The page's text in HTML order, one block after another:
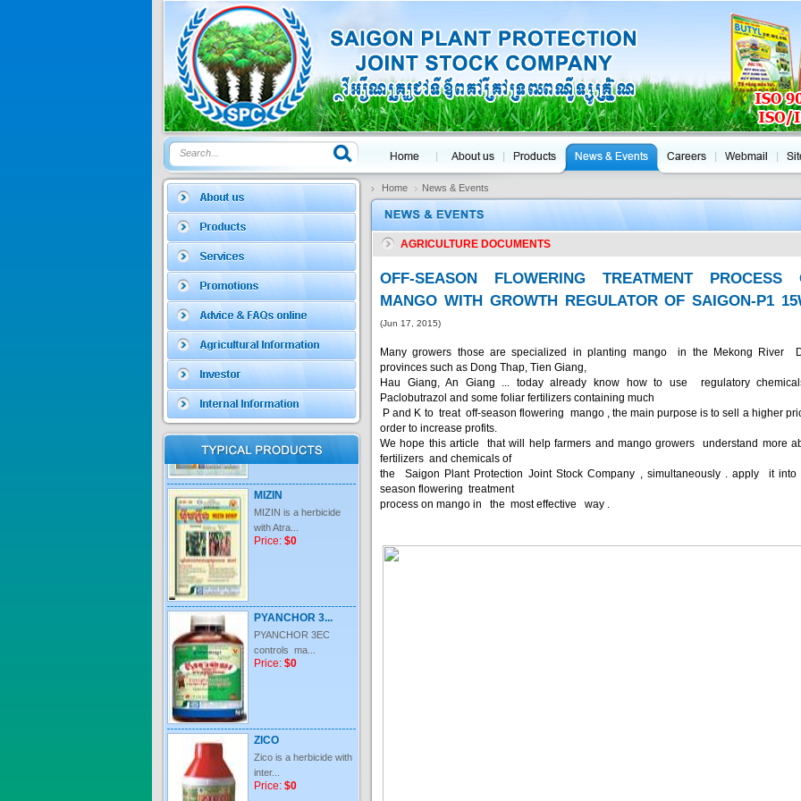
Price:$0
SAGOSAFEN ...
* Name of active
ingre...
Price:$0
SAGOZA 5EC
ingredients :...
Price:
with Atra...
controls ma...
inter...
Home News & Events
AGRICULTURE DOCUMENTS
OFF-SEASON FLOWERING TREATMENT PROCESS
MANGO WITH GROWTH REGULATOR OF SAIGON-P1
(Jun 17, 2015)
Many growers those are specialized in planting mango in the Mekong River
provinces such as Dong Thap, Tien Giang,
Hau Giang, An Giang ... today already know how to use regulatory
Paclobutrazol and some foliar fertilizers containing much
P and K to treat off-season flowering mango , the main purpose is to sell a higher
order to increase profits.
We hope this article that will help farmers and mango growers understand more
fertilizers and chemicals of
the Saigon Plant Protection Joint Stock Company , simultaneously . apply it
season flowering treatment
process on mango in the most effective way .